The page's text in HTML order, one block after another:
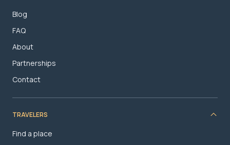
Blog
FAQ
About
Partnerships
Contact
TRAVELERS
Find a place